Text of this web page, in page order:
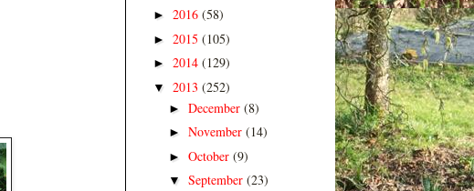
► 2016 (58)
► 2015 (105)
► 2014 (129)
▼ 2013 (252)
► December (8)
► November (14)
► October (9)
▼ September (23)